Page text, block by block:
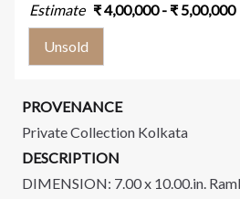
Estimate ₹4,00,000- ₹5,00,000
Unsold
PROVENANCE
Private Collection Kolkata
DESCRIPTION
DIMENSION: 7.00 x 10.00.in.